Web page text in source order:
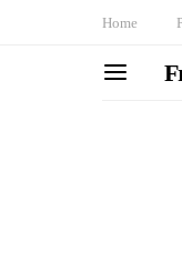
Home